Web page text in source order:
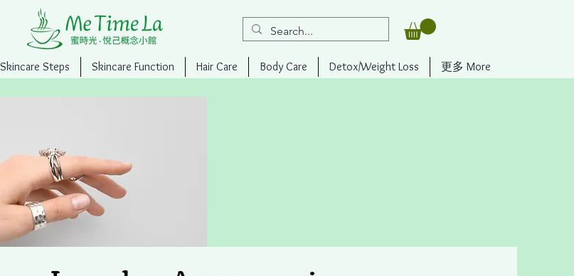
Skincare Steps Skincare Function Hair Care Body Care Detox/Weight Loss 更多 More